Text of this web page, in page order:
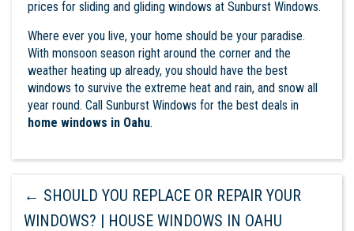
prices for sliding and gliding windows at Sunburst Windows.
Where ever you live, your home should be your paradise.
With monsoon season right around the corner and the
weather heating up already, you should have the best
windows to survive the extreme heat and rain, and snow all
year round. Call Sunburst Windows for the best deals in
home windows in Oahu.
← SHOULD YOU REPLACE OR REPAIR YOUR
WINDOWS? | HOUSE WINDOWS IN OAHU